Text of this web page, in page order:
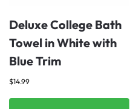
Deluxe College Bath
Towel in White with
Blue Trim
$14.99